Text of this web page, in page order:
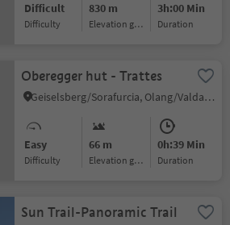
Difficult
Difficulty
830 m
Elevation gain
3h:00 Min
duration
Oberegger hut - Trattes
Geiselsberg/Sorafurcia, Olang/Valdaora, Dolomites Region Kronplatz/Plan de Corones
Easy
Difficulty
66 m
Elevation gain
0h:39 Min
duration
Sun Trail-Panoramic Trail